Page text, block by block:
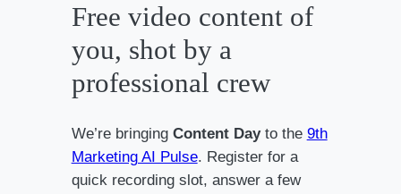
Free video content of
you, shot by a
professional crew
We’re bringing Content Dayto the 9th
Marketing AI Pulse. Register for a
quick recording slot, answer a few